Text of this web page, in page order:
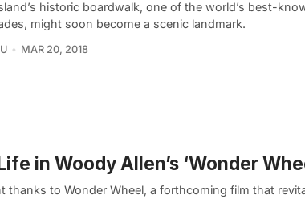
historic boardwalk, one of the world’s best-
might soon become a scenic landmark.
MAR 20, 2018
in Woody Allen’s ‘Wonder
to Wonder Wheel, a forthcoming film that